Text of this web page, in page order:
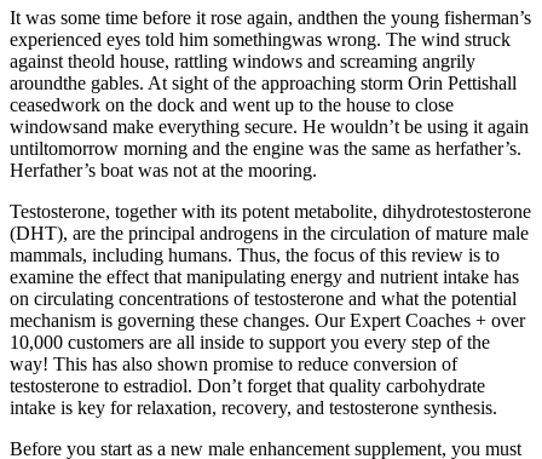
It was some time before it rose again, andthen the young fisherman’s
experienced eyes told him somethingwas wrong. The wind struck
against theold house, rattling windows and screaming angrily
aroundthe gables. At sight of the approaching storm Orin Pettishall
ceasedwork on the dock and went up to the house to close
windowsand make everything secure. He wouldn’t be using it again
untiltomorrow morning and the engine was the same as herfather’s.
Herfather’s boat was not at the mooring.
Testosterone, together with its potent metabolite, dihydrotestosterone
(DHT), are the principal androgens in the circulation of mature male
mammals, including humans. Thus, the focus of this review is to
examine the effect that manipulating energy and nutrient intake has
on circulating concentrations of testosterone and what the potential
mechanism is governing these changes. Our Expert Coaches + over
10,000 customers are all inside to support you every step of the
way! This has also shown promise to reduce conversion of
testosterone to estradiol. Don’t forget that quality carbohydrate
intake is key for relaxation, recovery, and testosterone synthesis.
Before you start as a new male enhancement supplement, you must